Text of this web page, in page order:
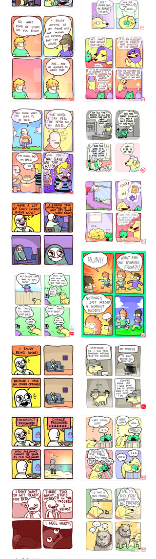
75466445654
643534
532432322 4324234
5432234
323232121
423212131
32221231
323131 1321312
32143213 123423451
123123123 123123